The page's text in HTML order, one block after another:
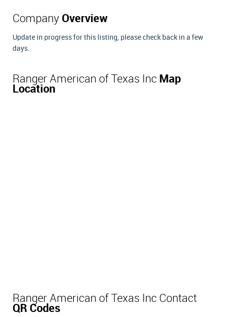
Company Overview
Update in progress for this listing, please check back in a few
days.
Ranger American of Texas Inc Map
Location
Ranger American of Texas Inc Contact
QR Codes